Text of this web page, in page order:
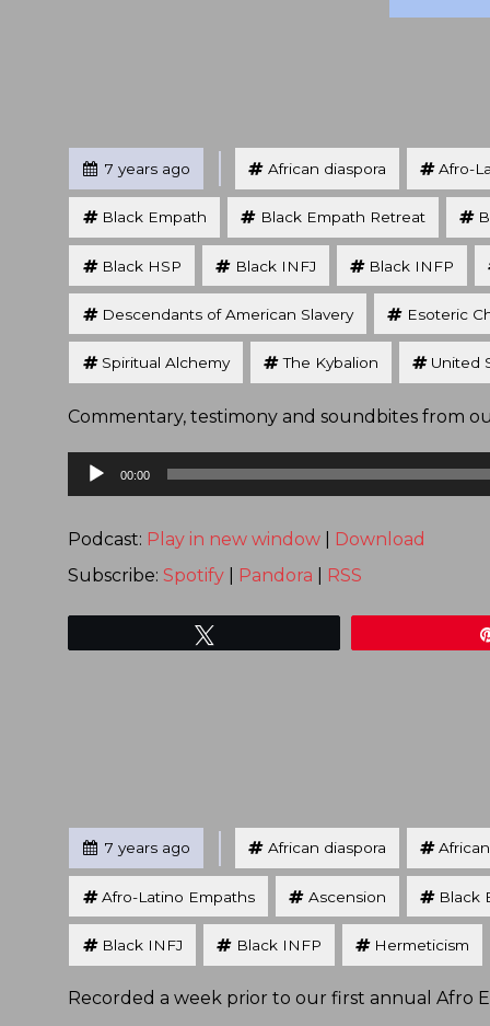
Posted
7 years ago
Tagged
African diaspora Afro-
Black Empath Black Empath Retreat
Black HSP Black INFJ Black INFP
Descendants of American Slavery Esoteric
Spiritual Alchemy The Kybalion United
Commentary, testimony and soundbites from
Audio
Player
00:00
Podcast: Play in new window
Download
Subscribe: Spotify Pandora RSS
Posted
7 years ago
Tagged
African diaspora
Afro-Latino Empaths Ascension Black
Black INFJ Black INFP Hermeticism
Recorded a week prior to our first annual Afro